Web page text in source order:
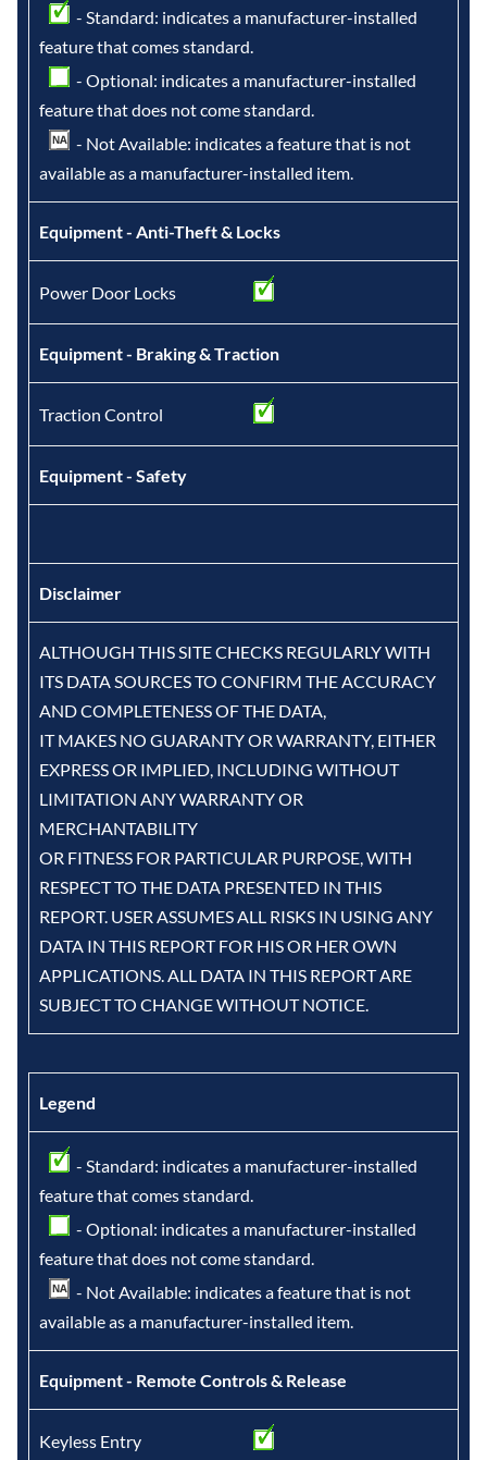
- Standard: indicates a manufacturer-installed
feature that comes standard.
- Optional: indicates a manufacturer-installed
feature that does not come standard.
- Not Available: indicates a feature that is not
available as a manufacturer-installed item.
Equipment - Anti-Theft & Locks
Power Door Locks
Equipment - Braking & Traction
Traction Control
Equipment - Safety
Disclaimer
ALTHOUGH THIS SITE CHECKS REGULARLY WITH
ITS DATA SOURCES TO CONFIRM THE ACCURACY
AND COMPLETENESS OF THE DATA,
IT MAKES NO GUARANTY OR WARRANTY, EITHER
EXPRESS OR IMPLIED, INCLUDING WITHOUT
LIMITATION ANY WARRANTY OR
MERCHANTABILITY
OR FITNESS FOR PARTICULAR PURPOSE, WITH
RESPECT TO THE DATA PRESENTED IN THIS
REPORT. USER ASSUMES ALL RISKS IN USING ANY
DATA IN THIS REPORT FOR HIS OR HER OWN
APPLICATIONS. ALL DATA IN THIS REPORT ARE
SUBJECT TO CHANGE WITHOUT NOTICE.
Legend
- Standard: indicates a manufacturer-installed
feature that comes standard.
- Optional: indicates a manufacturer-installed
feature that does not come standard.
- Not Available: indicates a feature that is not
available as a manufacturer-installed item.
Equipment - Remote Controls & Release
Keyless Entry